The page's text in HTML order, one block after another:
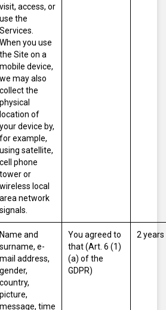
visit, access, or
use the
Services.
When you use
the Site on a
mobile device,
we may also
collect the
physical
location of
your device by,
for example,
using satellite,
cell phone
tower or
wireless local
area network
signals.
Name and
surname, e-
mail address,
gender,
country,
picture,
message, time
You agreed to
that (Art. 6 (1)
(a) of the
GDPR)
2 years